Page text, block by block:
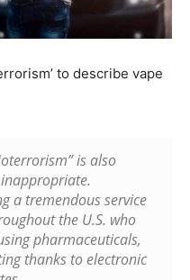
to describe vape
is also
a tremendous service
the U.S. who
pharmaceuticals,
thanks to electronic